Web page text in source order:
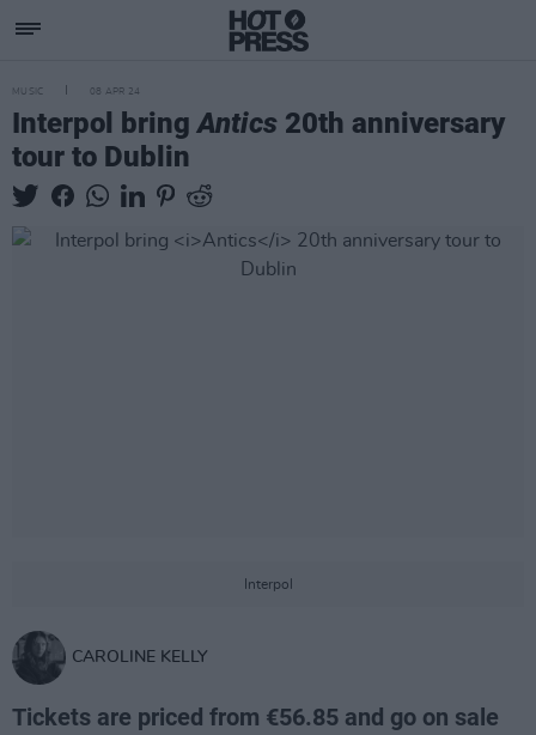
MUSIC 08 APR 24
Interpol bringAntics 20th anniversary
tour to Dublin
Interpol
CAROLINE KELLY
Tickets are priced from €56.85 and go on sale